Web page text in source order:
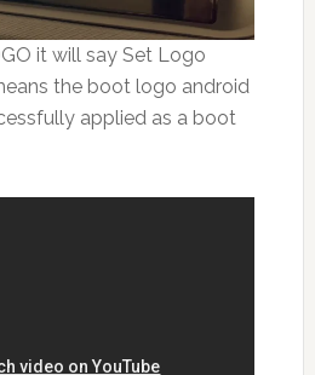
it will say Set Logo
the boot logo android
applied as a boot